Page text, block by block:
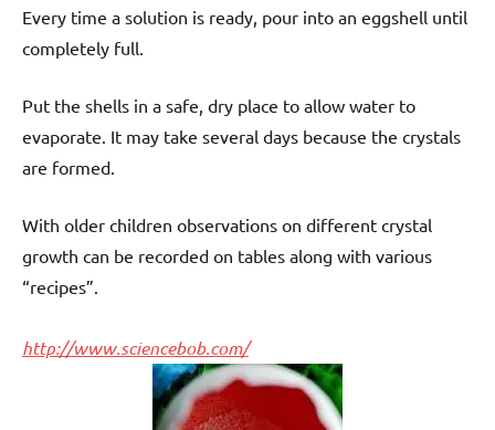
Every time a solution is ready, pour into an eggshell until
completely full.
Put the shells in a safe, dry place to allow water to
evaporate. It may take several days because the crystals
are formed.
With older children observations on different crystal
growth can be recorded on tables along with various
“recipes”.
http://www.sciencebob.com/